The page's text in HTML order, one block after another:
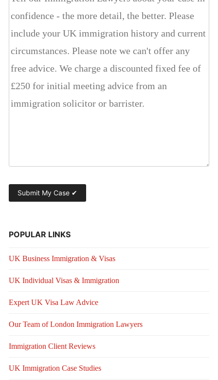
POPULAR LINKS
UK Business Immigration & Visas
UK Individual Visas & Immigration
Expert UK Visa Law Advice
Our Team of London Immigration Lawyers
Immigration Client Reviews
UK Immigration Case Studies